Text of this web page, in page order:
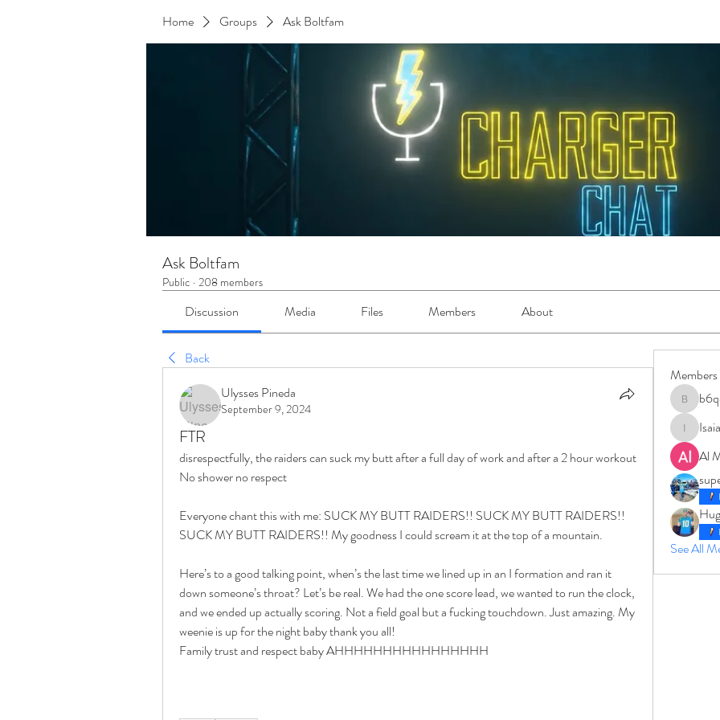
Home Groups Ask Boltfam
Ask Boltfam
Public · 208 members
Discussion Media Files Members About
Back
Ulysses Pineda
September 9, 2024
FTR
No shower no respect
Everyone chant this with me: SUCK MY BUTT RAIDERS!! SUCK MY BUTT RAIDERS!!
SUCK MY BUTT RAIDERS!! My goodness I could scream it at the top of a mountain.
Here’s to a good talking point, when’s the last time we lined up in an I formation and ran it
down someone’s throat? Let’s be real. We had the one score lead, we wanted to run the clock,
and we ended up actually scoring. Not a field goal but a fucking touchdown. Just amazing. My
weenie is up for the night baby thank you all!
Family trust and respect baby AHHHHHHHHHHHHHHHH
Members
IsaiahJay
Al
See All